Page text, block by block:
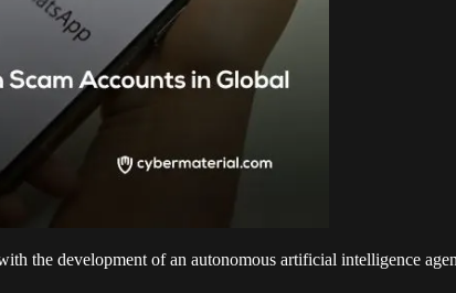
the development of an autonomous artificial intelligence